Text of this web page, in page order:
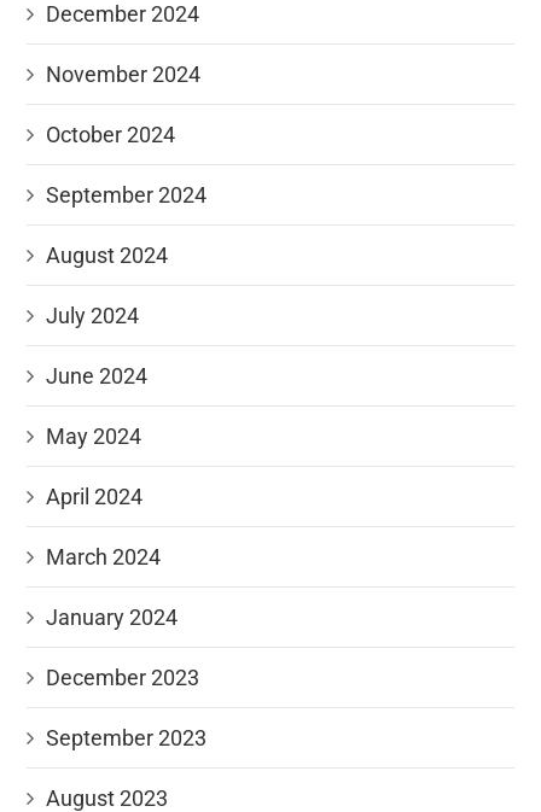
December 2024
November 2024
October 2024
September 2024
August 2024
July 2024
June 2024
May 2024
April 2024
March 2024
January 2024
December 2023
September 2023
August 2023